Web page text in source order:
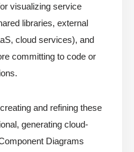
visualizing service
libraries, external
cloud services), and
committing to code or
and refining these
generating cloud-
Diagrams